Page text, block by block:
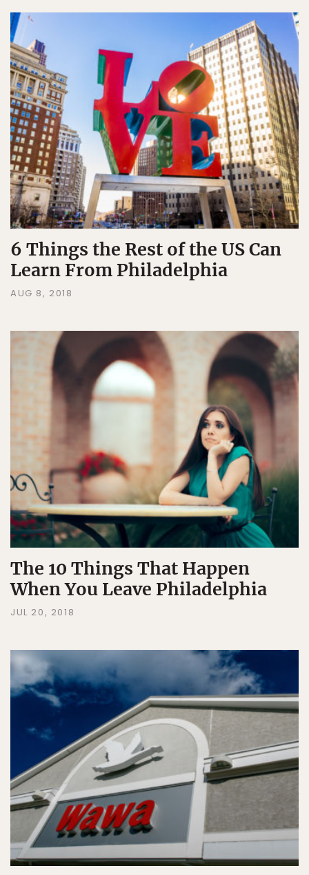
6 Things the Rest of the US Can
Learn From Philadelphia
AUG 8, 2018
The 10 Things That Happen
When You Leave Philadelphia
JUL 20, 2018